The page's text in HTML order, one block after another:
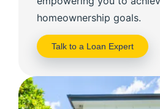
homeownership goals.
Talk to a Loan Expert